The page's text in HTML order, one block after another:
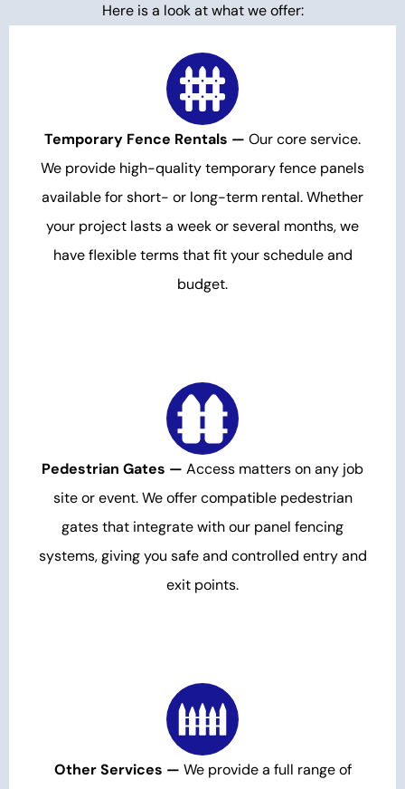
Here is a look at what we offer:
Temporary Fence Rentals — Our core service.
We provide high-quality temporary fence panels
available for short- or long-term rental. Whether
your project lasts a week or several months, we
have flexible terms that fit your schedule and
budget.
Pedestrian Gates — Access matters on any job
site or event. We offer compatible pedestrian
gates that integrate with our panel fencing
systems, giving you safe and controlled entry and
exit points.
Other Services — We provide a full range of